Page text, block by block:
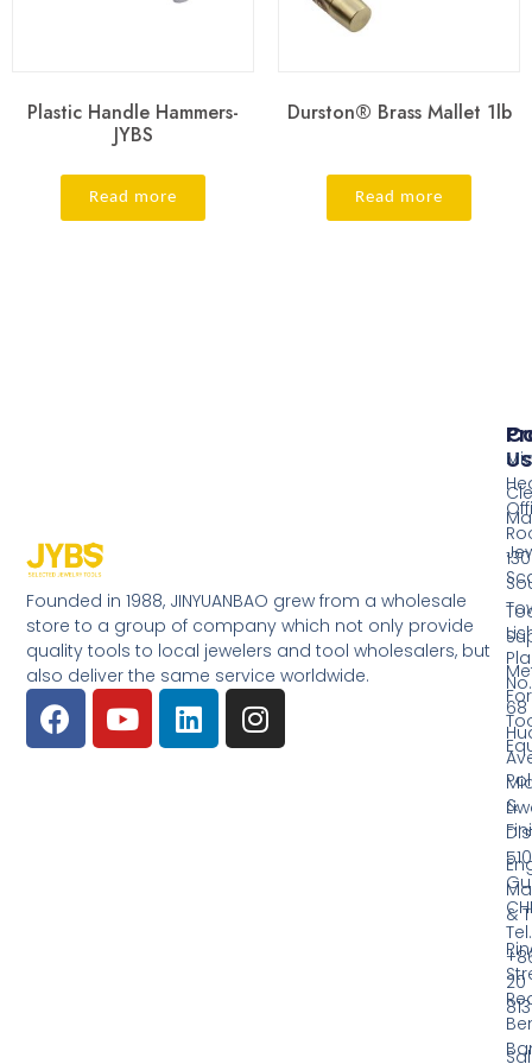
Plastic Handle Hammers-
JYBS
Read more
Durston® Brass Mallet 1lb
Read more
Founded in 1988, JINYUANBAO grew from a wholesale
store to a group of company which not only provide
quality tools to local jewelers and tool wholesalers, but
also deliver the same service worldwide.
&
&
Us
No.
68
20